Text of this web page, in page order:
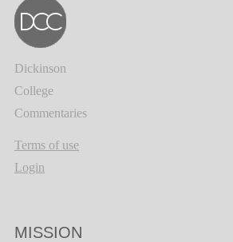
Dickinson
College
Commentaries
Terms of use
Login
MISSION